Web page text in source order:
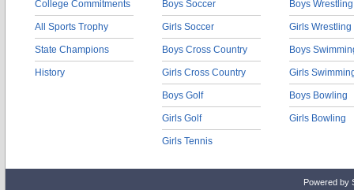
College Commitments
All Sports Trophy
State Champions
History
Boys Soccer
Girls Soccer
Boys Cross Country
Girls Cross Country
Boys Golf
Girls Golf
Girls Tennis
Boys Wrestling
Girls Wrestling
Boys
Girls
Boys Bowling
Girls Bowling
Powered by